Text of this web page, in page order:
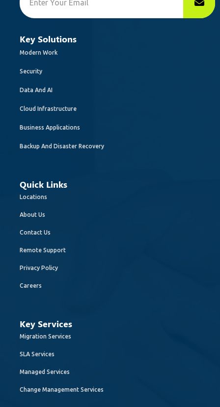
Key Solutions
Modern Work
Security
Data And AI
Cloud Infrastructure
Business Applications
Backup And Disaster Recovery
Quick Links
Locations
About Us
Contact Us
Remote Support
Privacy Policy
Careers
Key Services
Migration Services
SLA Services
Managed Services
Change Management Services